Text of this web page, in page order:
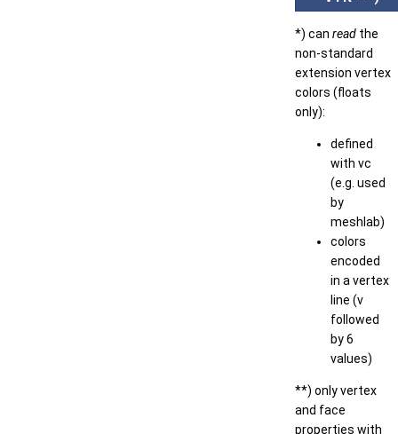
*) can read the
non-standard
extension vertex
colors (floats
only):
defined
with vc
(e.g. used
by
meshlab)
colors
encoded
in a vertex
line (v
followed
by 6
values)
**) only vertex
and face
properties with